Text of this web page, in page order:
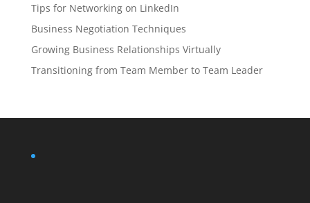
Tips for Networking on LinkedIn
Business Negotiation Techniques
Growing Business Relationships Virtually
Transitioning from Team Member to Team Leader